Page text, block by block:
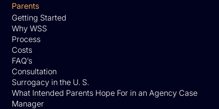
Parents
Getting Started
Why WSS
Process
Costs
FAQ’s
Consultation
Surrogacy in the U. S.
What Intended Parents Hope For in an Agency Case
Manager